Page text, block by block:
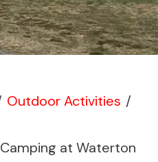
Outdoor Activities /
at Waterton